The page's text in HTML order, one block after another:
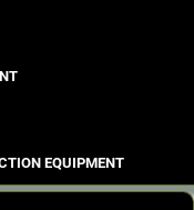
EQUIPMENT